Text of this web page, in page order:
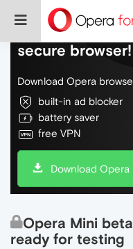
Do more on the
secure browser!
Download Opera
built-in ad blocker
battery saver
free VPN
Download Opera
Opera Mini
ready for testing